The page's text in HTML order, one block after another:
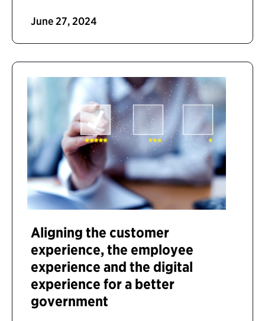
June 27, 2024
Aligning the customer
experience, the employee
experience and the digital
experience for a better
government